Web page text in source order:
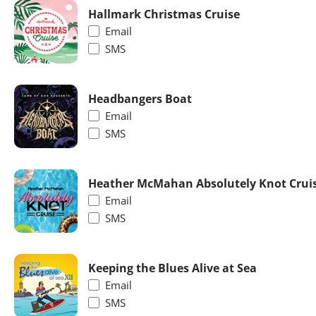
Hallmark Christmas Cruise
Email
SMS
Headbangers Boat
Email
SMS
Heather McMahan Absolutely Knot
Email
SMS
Keeping the Blues Alive at Sea
Email
SMS